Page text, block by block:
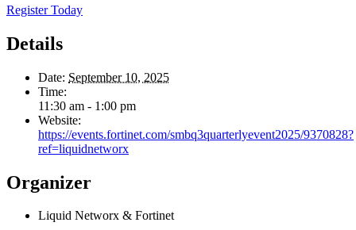
Register Today
Details
Date: September 10, 2025
Time:
11:30 am - 1:00 pm
Website:
https://events.fortinet.com/smbq3quarterlyevent2025/9370828?
ref=liquidnetworx
Organizer
Liquid Networx & Fortinet